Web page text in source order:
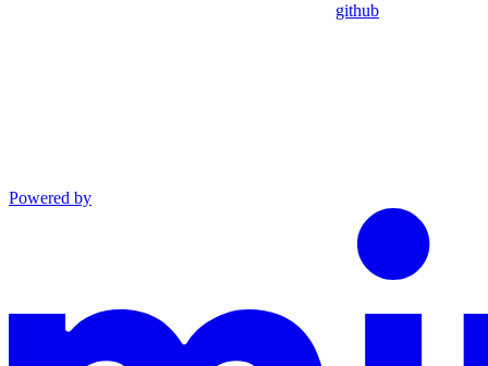
github
Powered by